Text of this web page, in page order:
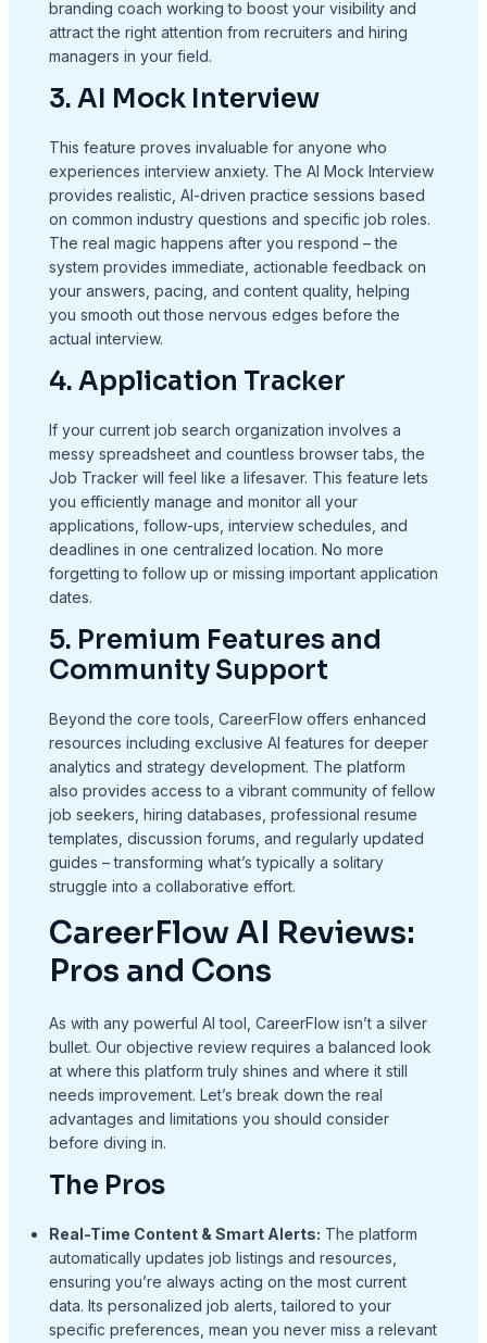
branding coach working to boost your visibility and
attract the right attention from recruiters and hiring
managers in your field.
3. AI Mock Interview
This feature proves invaluable for anyone who
experiences interview anxiety. The AI Mock Interview
provides realistic, AI-driven practice sessions based
on common industry questions and specific job roles.
The real magic happens after you respond – the
system provides immediate, actionable feedback on
your answers, pacing, and content quality, helping
you smooth out those nervous edges before the
actual interview.
4. Application Tracker
If your current job search organization involves a
messy spreadsheet and countless browser tabs, the
Job Tracker will feel like a lifesaver. This feature lets
you efficiently manage and monitor all your
applications, follow-ups, interview schedules, and
deadlines in one centralized location. No more
forgetting to follow up or missing important application
dates.
5. Premium Features and
Community Support
Beyond the core tools, CareerFlow offers enhanced
resources including exclusive AI features for deeper
analytics and strategy development. The platform
also provides access to a vibrant community of fellow
job seekers, hiring databases, professional resume
templates, discussion forums, and regularly updated
guides – transforming what’s typically a solitary
struggle into a collaborative effort.
CareerFlow AI Reviews:
Pros and Cons
As with any powerful AI tool, CareerFlow isn’t a silver
bullet. Our objective review requires a balanced look
at where this platform truly shines and where it still
needs improvement. Let’s break down the real
advantages and limitations you should consider
before diving in.
The Pros
Real-Time Content & Smart Alerts: The platform
automatically updates job listings and resources,
ensuring you’re always acting on the most current
data. Its personalized job alerts, tailored to your
specific preferences, mean you never miss a relevant